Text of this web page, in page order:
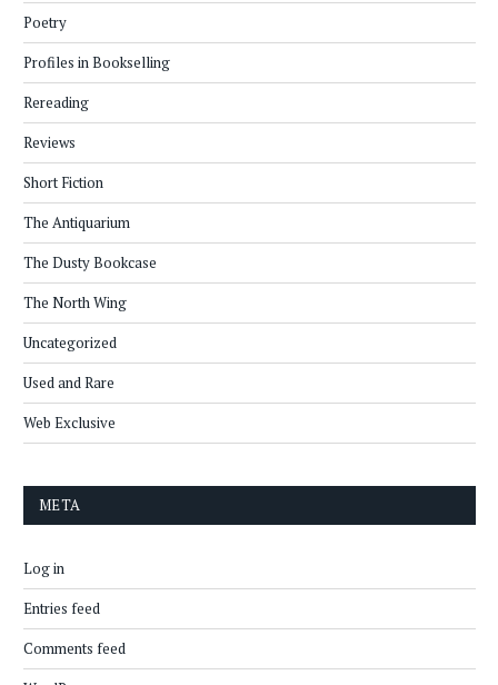
Poetry
Profiles in Bookselling
Rereading
Reviews
Short Fiction
The Antiquarium
The Dusty Bookcase
The North Wing
Uncategorized
Used and Rare
Web Exclusive
META
Log in
Entries feed
Comments feed